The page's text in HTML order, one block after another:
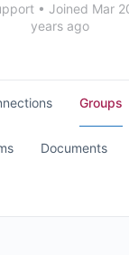
• Joined Mar
years ago
Groups
Documents